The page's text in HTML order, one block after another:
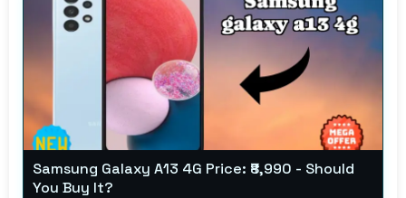
Samsung Galaxy A13 4G Price: ₹8,990 - Should
You Buy It?